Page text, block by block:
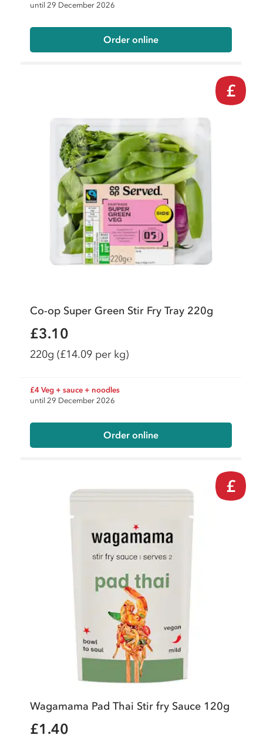
until 29 December 2026
Order online
£
Co-op Super Green Stir Fry Tray 220g
£3.10
220g (£14.09 per kg)
£4 Veg + sauce + noodles
until 29 December 2026
Order online
£
Wagamama Pad Thai Stir fry Sauce 120g
£1.40